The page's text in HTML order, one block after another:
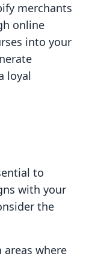
merchants
online
into your
loyal
to
with your
the
areas where